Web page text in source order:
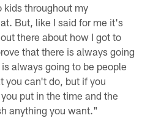
kids throughout my
But, like I said for me it's
there about how I got to
that there is always going
always going to be people
you can't do, but if you
put in the time and the
anything you want."